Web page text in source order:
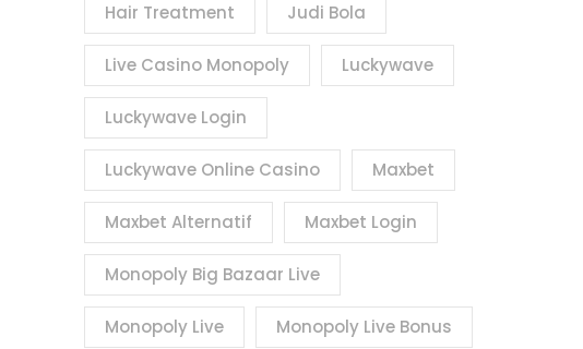
Hair Treatment Judi Bola
Live Casino Monopoly Luckywave
Luckywave Login
Luckywave Online Casino Maxbet
Maxbet Alternatif Maxbet Login
Monopoly Big Bazaar Live
Monopoly Live Monopoly Live Bonus